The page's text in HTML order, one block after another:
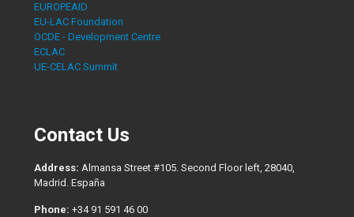
EUROPEAID
EU-LAC Foundation
OCDE - Development Centre
ECLAC
UE-CELAC Summit
Contact Us
Address: Almansa Street #105. Second Floor left, 28040,
Madrid. España
Phone: +34 91 591 46 00